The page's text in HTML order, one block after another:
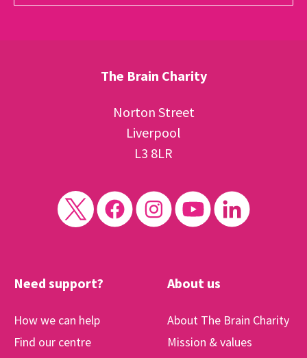
The Brain Charity
Norton Street
Liverpool
L3 8LR
Need support?
How we can help
Find our centre
About us
About The Brain Charity
Mission & values